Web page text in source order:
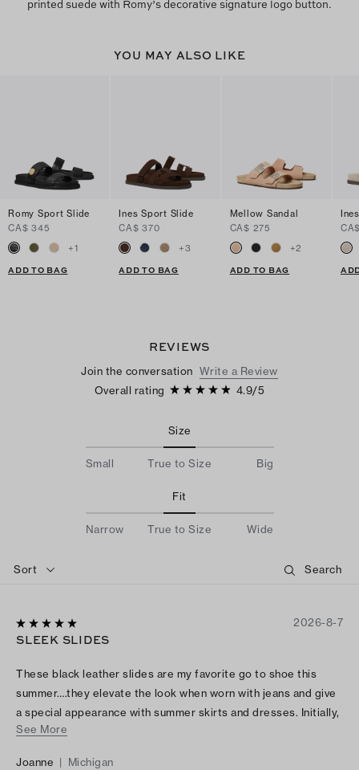
printed suede with Romy’s decorative signature logo button.
YOU MAY ALSO LIKE
Romy Sport Slide
CA$ 345
+1
ADD TO BAG
Ines Sport Slide
CA$ 370
+3
ADD TO BAG
Mellow Sandal
CA$ 275
+2
ADD TO BAG
REVIEWS
Join the conversation Write a Review
Overall rating
4.9/5
Size
Small True to Size Big
Fit
Narrow True to Size Wide
Sort
2026-8-7
SLEEK SLIDES
These black leather slides are my favorite go to shoe this
summer….they elevate the look when worn with jeans and give
a special appearance with summer skirts and dresses. Initially,
I bought them in cocoa suede, couldn’t resist when I saw them
See More
Joanne | Michigan